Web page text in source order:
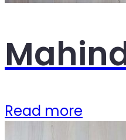
Read more